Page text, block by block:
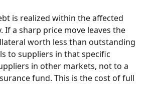
is realized within the affected
If a sharp price move leaves the
worth less than outstanding
to suppliers in that specific
in other markets, not to a
fund. This is the cost of full